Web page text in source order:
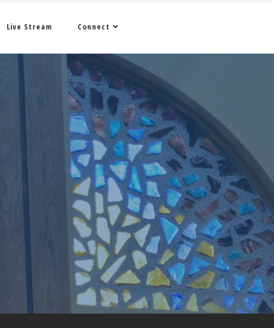
Live Stream Connect